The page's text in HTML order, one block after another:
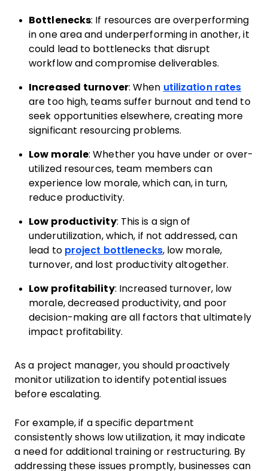
Bottlenecks: If resources are overperforming
in one area and underperforming in another, it
could lead to bottlenecks that disrupt
workflow and compromise deliverables.
Increased turnover: When utilization rates
are too high, teams suffer burnout and tend to
seek opportunities elsewhere, creating more
significant resourcing problems.
Low morale: Whether you have under or over-
utilized resources, team members can
experience low morale, which can, in turn,
reduce productivity.
Low productivity: This is a sign of
underutilization, which, if not addressed, can
lead to project bottlenecks, low morale,
turnover, and lost productivity altogether.
Low profitability: Increased turnover, low
morale, decreased productivity, and poor
decision-making are all factors that ultimately
impact profitability.
As a project manager, you should proactively
monitor utilization to identify potential issues
before escalating.
For example, if a specific department
consistently shows low utilization, it may indicate
a need for additional training or restructuring. By
addressing these issues promptly, businesses can